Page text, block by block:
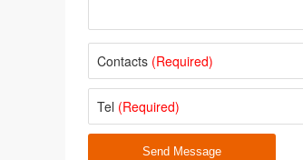
Contacts (Required)
Tel (Required)
Send Message